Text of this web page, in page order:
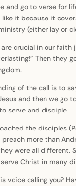
and go to verse for
like it because it
(either lay or
are crucial in our
Then they
of the call is to
and then we go
serve and disciple.
the disciples
preach more than
were all different.
Christ in many
voice calling you?